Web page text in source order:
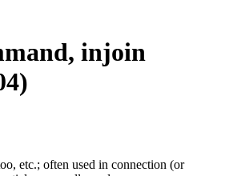
injoin
etc.; often used in connection (or